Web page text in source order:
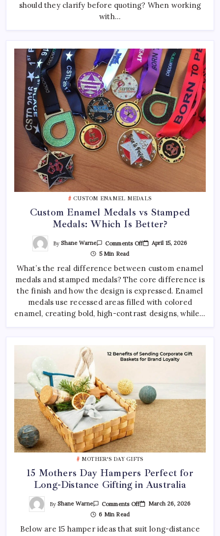
should they clarify before quoting? When working
with…
CUSTOM ENAMEL MEDALS
Custom Enamel Medals vs Stamped
Medals: Which Is Better?
ByShane Warne Comments OffOn
Custom
Vs
Medals:
Is
Better?
April 15, 2026
5 Min Read
What’s the real difference between custom enamel
medals and stamped medals? The core difference is
the finish and how the design is expressed. Enamel
medals use recessed areas filled with colored
enamel, creating bold, high-contrast designs, while…
MOTHER’S DAY GIFTS
15 Mothers Day Hampers Perfect for
Long-Distance Gifting in Australia
ByShane Warne Comments OffOn
Hampers
March 26, 2026
6 Min Read
Below are 15 hamper ideas that suit long-distance